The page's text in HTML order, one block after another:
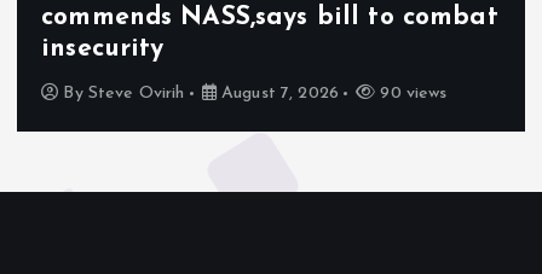
commends NASS,says bill to combat
insecurity
By Steve Ovirih August 7, 2026 90 views